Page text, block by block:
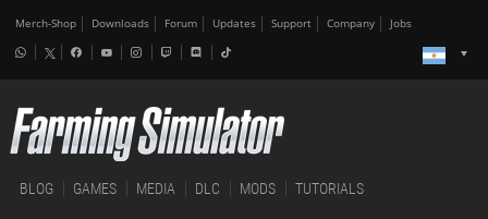
Merch-Shop Downloads Forum Updates Support Company Jobs
BLOG GAMES MEDIA DLC MODS TUTORIALS